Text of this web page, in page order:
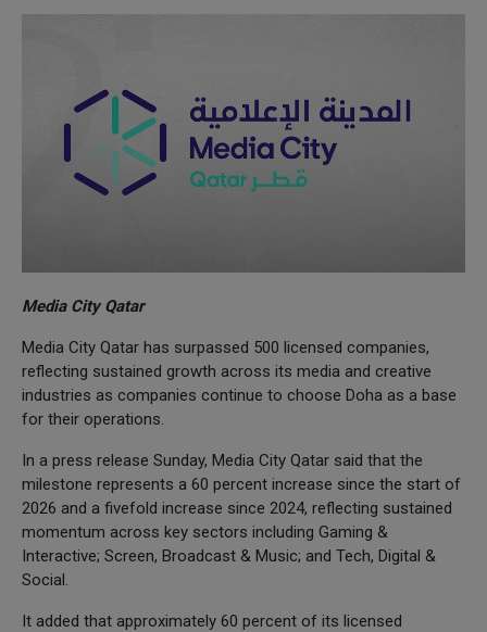
Media City Qatar
Media City Qatar has surpassed 500 licensed companies,
reflecting sustained growth across its media and creative
industries as companies continue to choose Doha as a base
for their operations.
In a press release Sunday, Media City Qatar said that the
milestone represents a 60 percent increase since the start of
2026 and a fivefold increase since 2024, reflecting sustained
momentum across key sectors including Gaming &
Interactive; Screen, Broadcast & Music; and Tech, Digital &
Social.
It added that approximately 60 percent of its licensed